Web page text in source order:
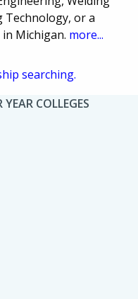
Technology, or a
Michigan. more...
searching.
COLLEGES